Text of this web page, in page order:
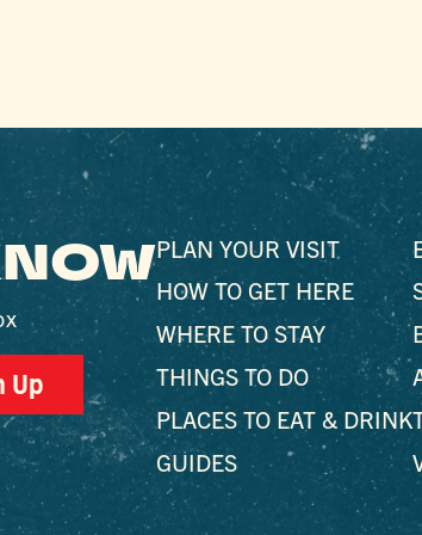
Up
PLAN YOUR VISIT
HOW TO GET HERE
WHERE TO STAY
THINGS TO DO
PLACES TO EAT & DRINK
GUIDES